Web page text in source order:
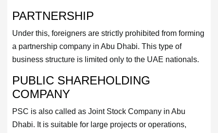
PARTNERSHIP
Under this, foreigners are strictly prohibited from forming
a partnership company in Abu Dhabi. This type of
business structure is limited only to the UAE nationals.
PUBLIC SHAREHOLDING
COMPANY
PSC is also called as Joint Stock Company in Abu
Dhabi. It is suitable for large projects or operations,